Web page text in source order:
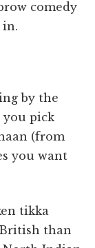
comedy
by the
you pick
(from
you want
tikka
than